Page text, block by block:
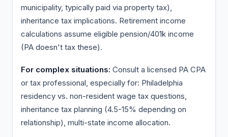
municipality, typically paid via property tax),
inheritance tax implications. Retirement income
calculations assume eligible pension/401k income
(PA doesn't tax these).
For complex situations: Consult a licensed PA CPA
or tax professional, especially for: Philadelphia
residency vs. non-resident wage tax questions,
inheritance tax planning (4.5-15% depending on
relationship), multi-state income allocation.